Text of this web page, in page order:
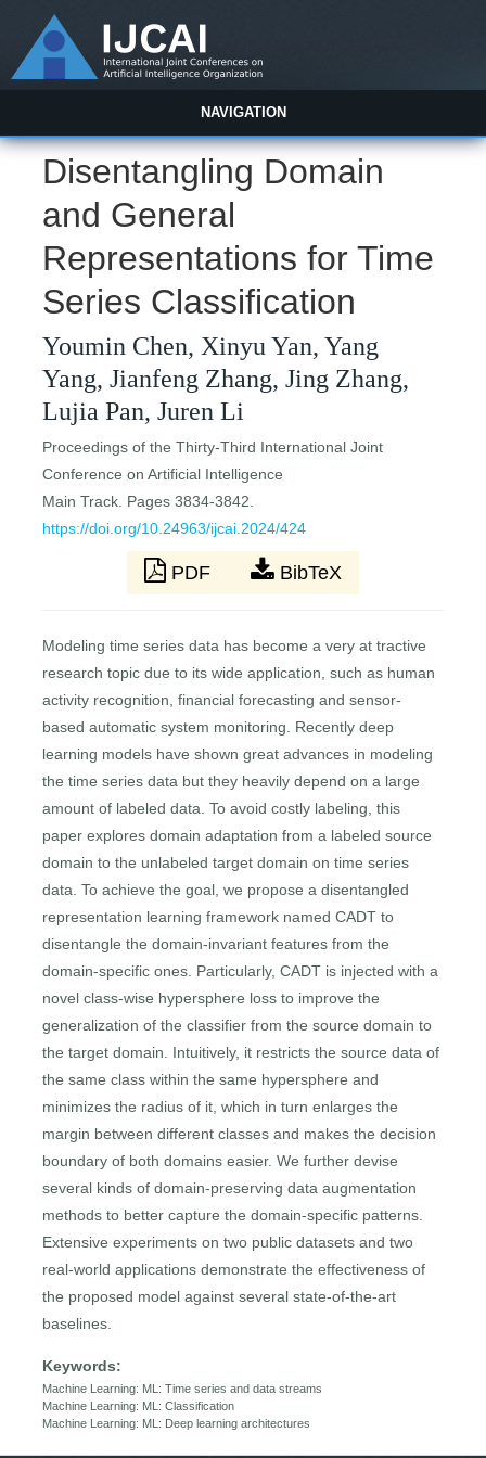
NAVIGATION
Disentangling Domain
and General
Representations for Time
Series Classification
Youmin Chen, Xinyu Yan, Yang
Yang, Jianfeng Zhang, Jing Zhang,
Lujia Pan, Juren Li
Proceedings of the Thirty-Third International Joint
Conference on Artificial Intelligence
Main Track. Pages 3834-3842.
https://doi.org/10.24963/ijcai.2024/424
PDF BibTeX
Modeling time series data has become a very at tractive
research topic due to its wide application, such as human
activity recognition, financial forecasting and sensor-
based automatic system monitoring. Recently deep
learning models have shown great advances in modeling
the time series data but they heavily depend on a large
amount of labeled data. To avoid costly labeling, this
paper explores domain adaptation from a labeled source
domain to the unlabeled target domain on time series
data. To achieve the goal, we propose a disentangled
representation learning framework named CADT to
disentangle the domain-invariant features from the
domain-specific ones. Particularly, CADT is injected with a
novel class-wise hypersphere loss to improve the
generalization of the classifier from the source domain to
the target domain. Intuitively, it restricts the source data of
the same class within the same hypersphere and
minimizes the radius of it, which in turn enlarges the
margin between different classes and makes the decision
boundary of both domains easier. We further devise
several kinds of domain-preserving data augmentation
methods to better capture the domain-specific patterns.
Extensive experiments on two public datasets and two
real-world applications demonstrate the effectiveness of
the proposed model against several state-of-the-art
baselines.
Keywords:
Machine Learning: ML: Time series and data streams
Machine Learning: ML: Classification
Machine Learning: ML: Deep learning architectures